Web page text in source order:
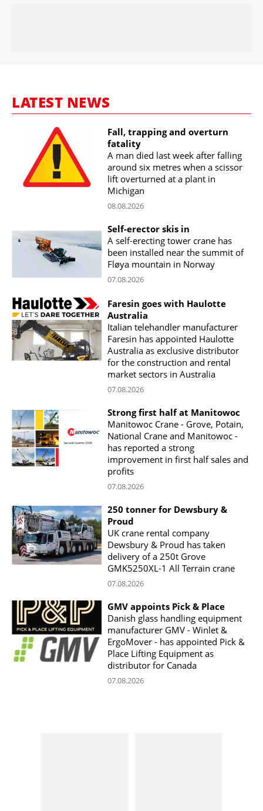
LATEST NEWS
Fall, trapping and overturn
fatality
A man died last week after falling
around six metres when a scissor
lift overturned at a plant in
Michigan
08.08.2026
Self-erector skis in
A self-erecting tower crane has
been installed near the summit of
Fløya mountain in Norway
07.08.2026
Faresin goes with Haulotte
Australia
Italian telehandler manufacturer
Faresin has appointed Haulotte
Australia as exclusive distributor
for the construction and rental
market sectors in Australia
07.08.2026
Strong first half at Manitowoc
Manitowoc Crane - Grove, Potain,
National Crane and Manitowoc -
has reported a strong
improvement in first half sales and
profits
07.08.2026
250 tonner for Dewsbury &
Proud
UK crane rental company
Dewsbury & Proud has taken
delivery of a 250t Grove
GMK5250XL-1 All Terrain crane
07.08.2026
GMV appoints Pick & Place
Danish glass handling equipment
manufacturer GMV - Winlet &
ErgoMover - has appointed Pick &
Place Lifting Equipment as
distributor for Canada
07.08.2026